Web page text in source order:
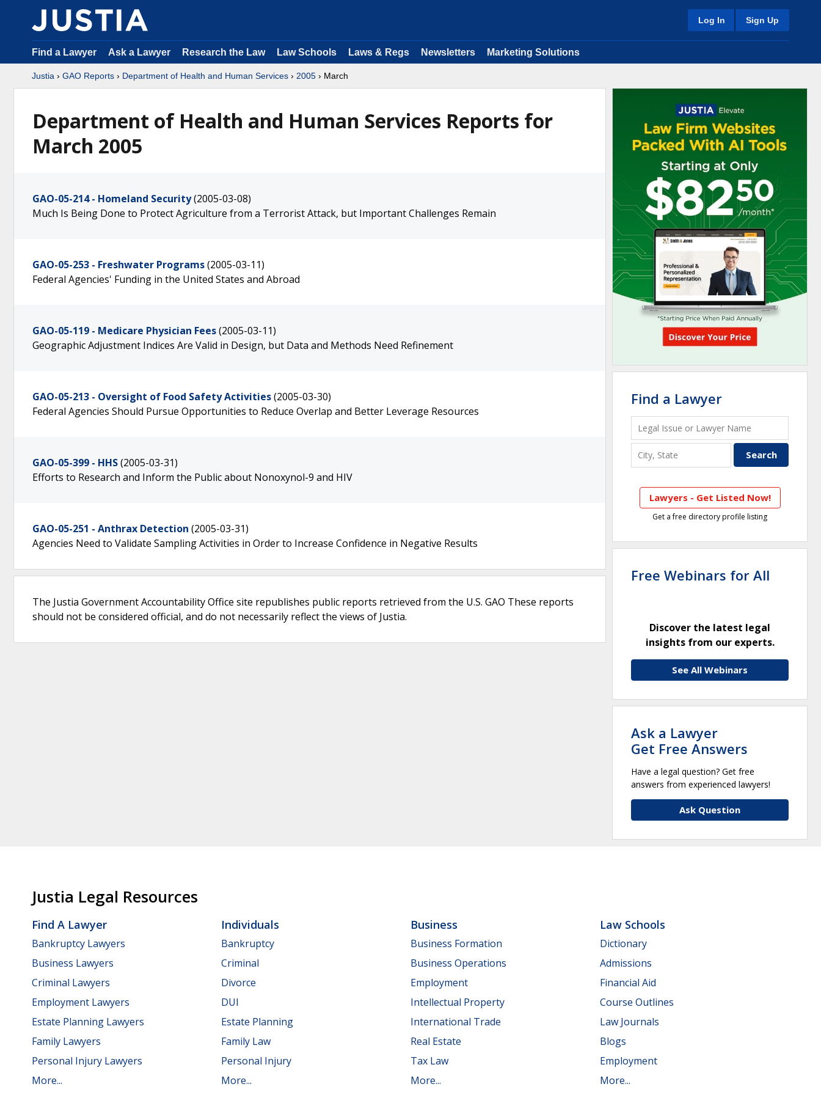
Log In Sign Up
Find a Lawyer Ask a Lawyer Research the Law Law Schools Laws & Regs Newsletters Marketing Solutions
Justia › GAO Reports › Department of Health and Human Services › 2005 › March
Department of Health and Human Services Reports for
March 2005
GAO-05-214 - Homeland Security(2005-03-08)
Much Is Being Done to Protect Agriculture from a Terrorist Attack, but Important Challenges Remain
GAO-05-253 - Freshwater Programs(2005-03-11)
Federal Agencies' Funding in the United States and Abroad
GAO-05-119 - Medicare Physician Fees(2005-03-11)
Geographic Adjustment Indices Are Valid in Design, but Data and Methods Need Refinement
GAO-05-213 - Oversight of Food Safety Activities(2005-03-30)
Federal Agencies Should Pursue Opportunities to Reduce Overlap and Better Leverage Resources
GAO-05-399 - HHS(2005-03-31)
Efforts to Research and Inform the Public about Nonoxynol-9 and HIV
GAO-05-251 - Anthrax Detection (2005-03-31)
Agencies Need to Validate Sampling Activities in Order to Increase Confidence in Negative Results
The Justia Government Accountability Office site republishes public reports retrieved from the U.S. GAO These reports
should not be considered official, and do not necessarily reflect the views of Justia.
Find a Lawyer
Lawyers - Get Listed Now!
Get a free directory profile listing
Free Webinars for All
Discover the latest legal
insights from our experts.
See All Webinars
Ask a Lawyer
Get Free Answers
Have a legal question? Get free
answers from experienced lawyers!
Ask Question
Justia Legal Resources
Find A Lawyer
Bankruptcy Lawyers
Business Lawyers
Criminal Lawyers
Employment Lawyers
Estate Planning Lawyers
Family Lawyers
Personal Injury Lawyers
More...
Individuals
Bankruptcy
Criminal
Divorce
DUI
Estate Planning
Family Law
Personal Injury
More...
Business
Business Formation
Business Operations
Employment
Intellectual Property
International Trade
Real Estate
Tax Law
More...
Law Schools
Dictionary
Admissions
Financial Aid
Course Outlines
Law Journals
Blogs
Employment
More...